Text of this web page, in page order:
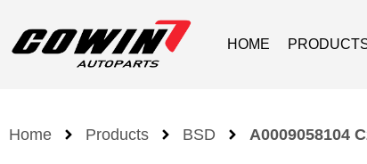
HOME
Home Products BSD A0009058104